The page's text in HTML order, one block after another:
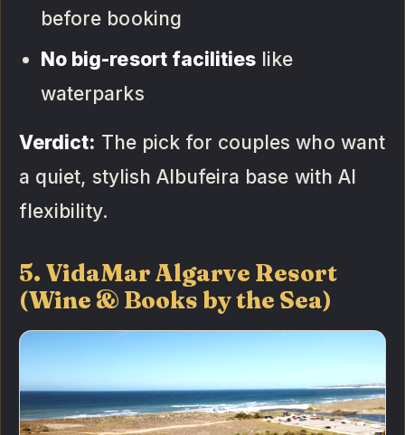
before booking
No big-resort facilities like
waterparks
Verdict: The pick for couples who want
a quiet, stylish Albufeira base with AI
flexibility.
5. VidaMar Algarve Resort
(Wine & Books by the Sea)